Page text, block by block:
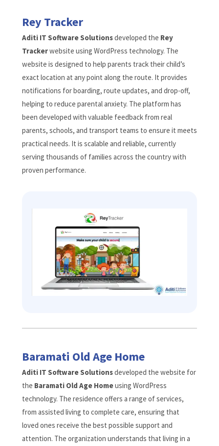
Rey Tracker
Aditi IT Software Solutionsdeveloped the Rey
Trackerwebsite using WordPress technology. The
website is designed to help parents track their child’s
exact location at any point along the route. It provides
notifications for boarding, route updates, and drop-off,
helping to reduce parental anxiety. The platform has
been developed with valuable feedback from real
parents, schools, and transport teams to ensure it meets
practical needs. It is scalable and reliable, currently
serving thousands of families across the country with
proven performance.
Baramati Old Age Home
Aditi IT Software Solutionsdeveloped the website for
the Baramati Old Age Homeusing WordPress
technology. The residence offers a range of services,
from assisted living to complete care, ensuring that
loved ones receive the best possible support and
attention. The organization understands that living in a